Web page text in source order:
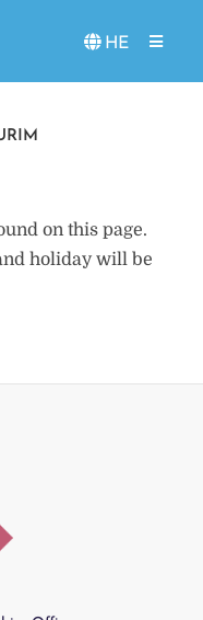
HE
on this page.
holiday will be